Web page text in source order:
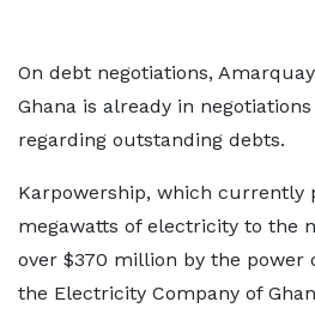
On debt negotiations,
Ghana is already in
regarding outstanding debts.
Karpowership, which currently
megawatts of electricity to the
over $370 million by the power
the Electricity Company of